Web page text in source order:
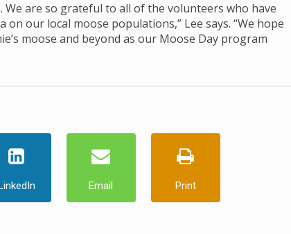
We are so grateful to all of the volunteers who have
our local moose populations,” Lee says. “We hope
moose and beyond as our Moose Day program
Email Print